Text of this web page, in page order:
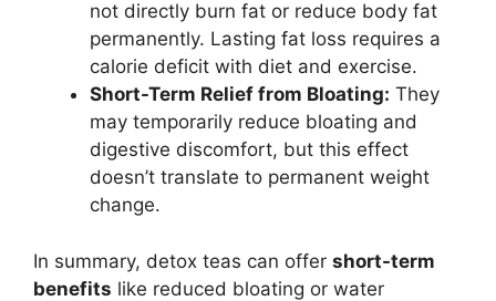
not directly burn fat or reduce body fat
permanently. Lasting fat loss requires a
calorie deficit with diet and exercise.
Short-Term Relief from Bloating: They
may temporarily reduce bloating and
digestive discomfort, but this effect
doesn’t translate to permanent weight
change.
In summary, detox teas can offer short-term
benefits like reduced bloating or water